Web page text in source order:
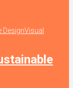
DesignVisual